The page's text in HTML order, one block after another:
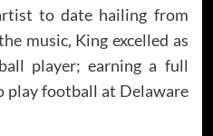
to date hailing from
music, King excelled as
player; earning a full
play football at Delaware